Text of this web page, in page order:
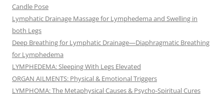
Candle Pose
Lymphatic Drainage Massage for Lymphedema and Swelling in
both Legs
Deep Breathing for Lymphatic Drainage—Diaphragmatic Breathing
for Lymphedema
LYMPHEDEMA: Sleeping With Legs Elevated
ORGAN AILMENTS: Physical & Emotional Triggers
LYMPHOMA: The Metaphysical Causes & Psycho-Spiritual Cures